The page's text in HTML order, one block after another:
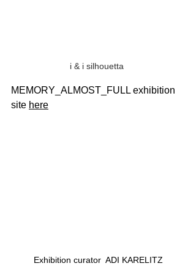
i & i silhouetta
MEMORY_ALMOST_FULL exhibition
site here
Exhibition curator  ADI KARELITZ